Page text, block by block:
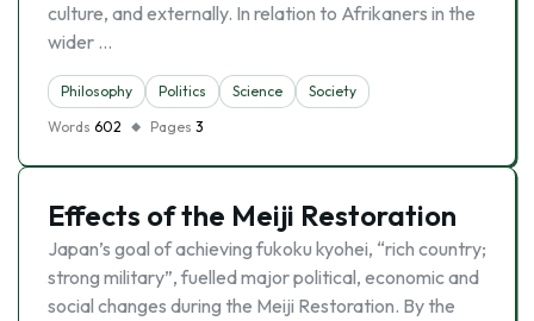
culture, and externally. In relation to Afrikaners in the
wider …
Philosophy Politics Science
Society
Words 602 Pages 3
Effects of the Meiji Restoration
Japan’s goal of achieving fukoku kyohei, “rich country;
strong military”, fuelled major political, economic and
social changes during the Meiji Restoration. By the